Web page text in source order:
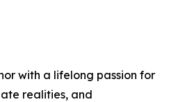
with a lifelong passion for
realities, and